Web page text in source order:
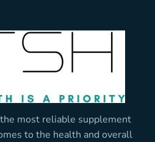
most reliable supplement
to the health and overall